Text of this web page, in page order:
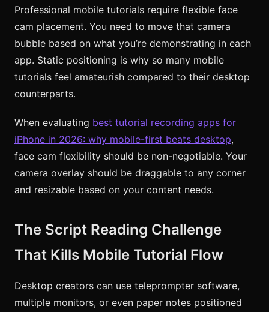
Professional mobile tutorials require flexible face
cam placement. You need to move that camera
bubble based on what you’re demonstrating in each
app. Static positioning is why so many mobile
tutorials feel amateurish compared to their desktop
counterparts.
When evaluating best tutorial recording apps for
iPhone in 2026: why mobile-first beats desktop,
face cam flexibility should be non-negotiable. Your
camera overlay should be draggable to any corner
and resizable based on your content needs.
The Script Reading Challenge
That Kills Mobile Tutorial Flow
Desktop creators can use teleprompter software,
multiple monitors, or even paper notes positioned